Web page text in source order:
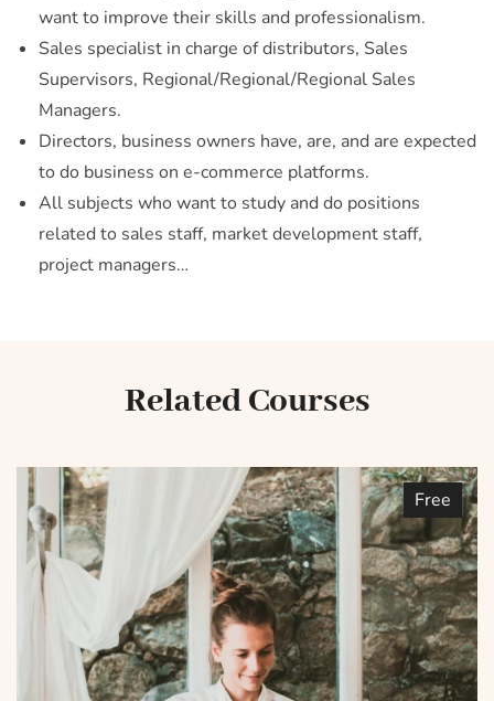
want to improve their skills and professionalism.
Sales specialist in charge of distributors, Sales
Supervisors, Regional/Regional/Regional Sales
Managers.
Directors, business owners have, are, and are expected
to do business on e-commerce platforms.
All subjects who want to study and do positions
related to sales staff, market development staff,
project managers…
Related Courses
Free